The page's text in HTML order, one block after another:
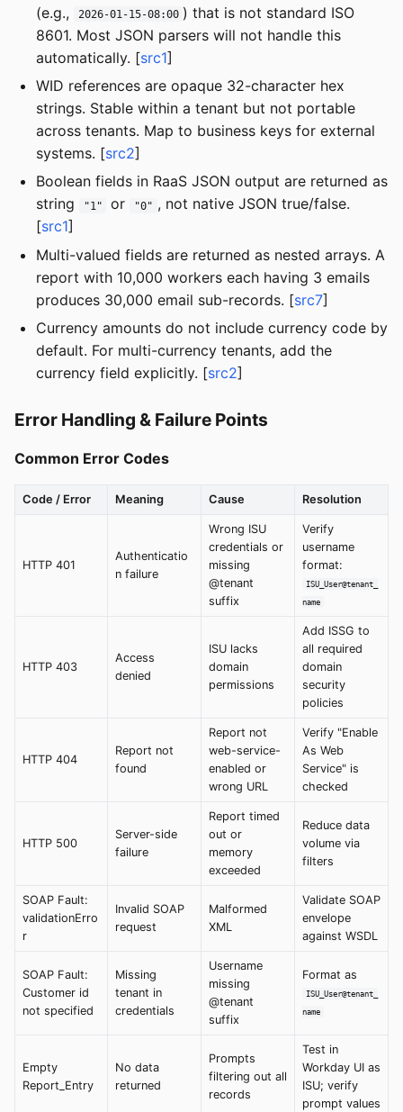
(e.g.,
2026-01-15-08:00 ) that is not standard ISO
8601. Most JSON parsers will not handle this
automatically. [src1]
WID references are opaque 32-character hex
strings. Stable within a tenant but not portable
across tenants. Map to business keys for external
systems. [src2]
Boolean fields in RaaS JSON output are returned as
string
"1" or "0" , not native JSON true/false.
[src1]
Multi-valued fields are returned as nested arrays. A
report with 10,000 workers each having 3 emails
produces 30,000 email sub-records. [src7]
Currency amounts do not include currency code by
default. For multi-currency tenants, add the
currency field explicitly. [src2]
Error Handling & Failure Points
Common Error Codes
Code / Error Meaning Cause Resolution
HTTP 401
Authenticatio
n failure
Wrong ISU
credentials or
missing
@tenant
suffix
Verify
username
format:
ISU_User@tenant_
name
HTTP 403
Access
denied
ISU lacks
domain
permissions
Add ISSG to
all required
domain
security
policies
HTTP 404
Report not
found
Report not
web-service-
enabled or
wrong URL
Verify "Enable
As Web
Service" is
checked
HTTP 500
Server-side
failure
Report timed
out or
memory
exceeded
Reduce data
volume via
filters
SOAP Fault:
validationErro
r
Invalid SOAP
request
Malformed
XML
Validate SOAP
envelope
against WSDL
SOAP Fault:
Customer id
not specified
Missing
tenant in
credentials
Username
missing
@tenant
suffix
Format as
ISU_User@tenant_
name
Empty
Report_Entry
No data
returned
Prompts
filtering out all
records
Test in
Workday UI as
ISU; verify
prompt values